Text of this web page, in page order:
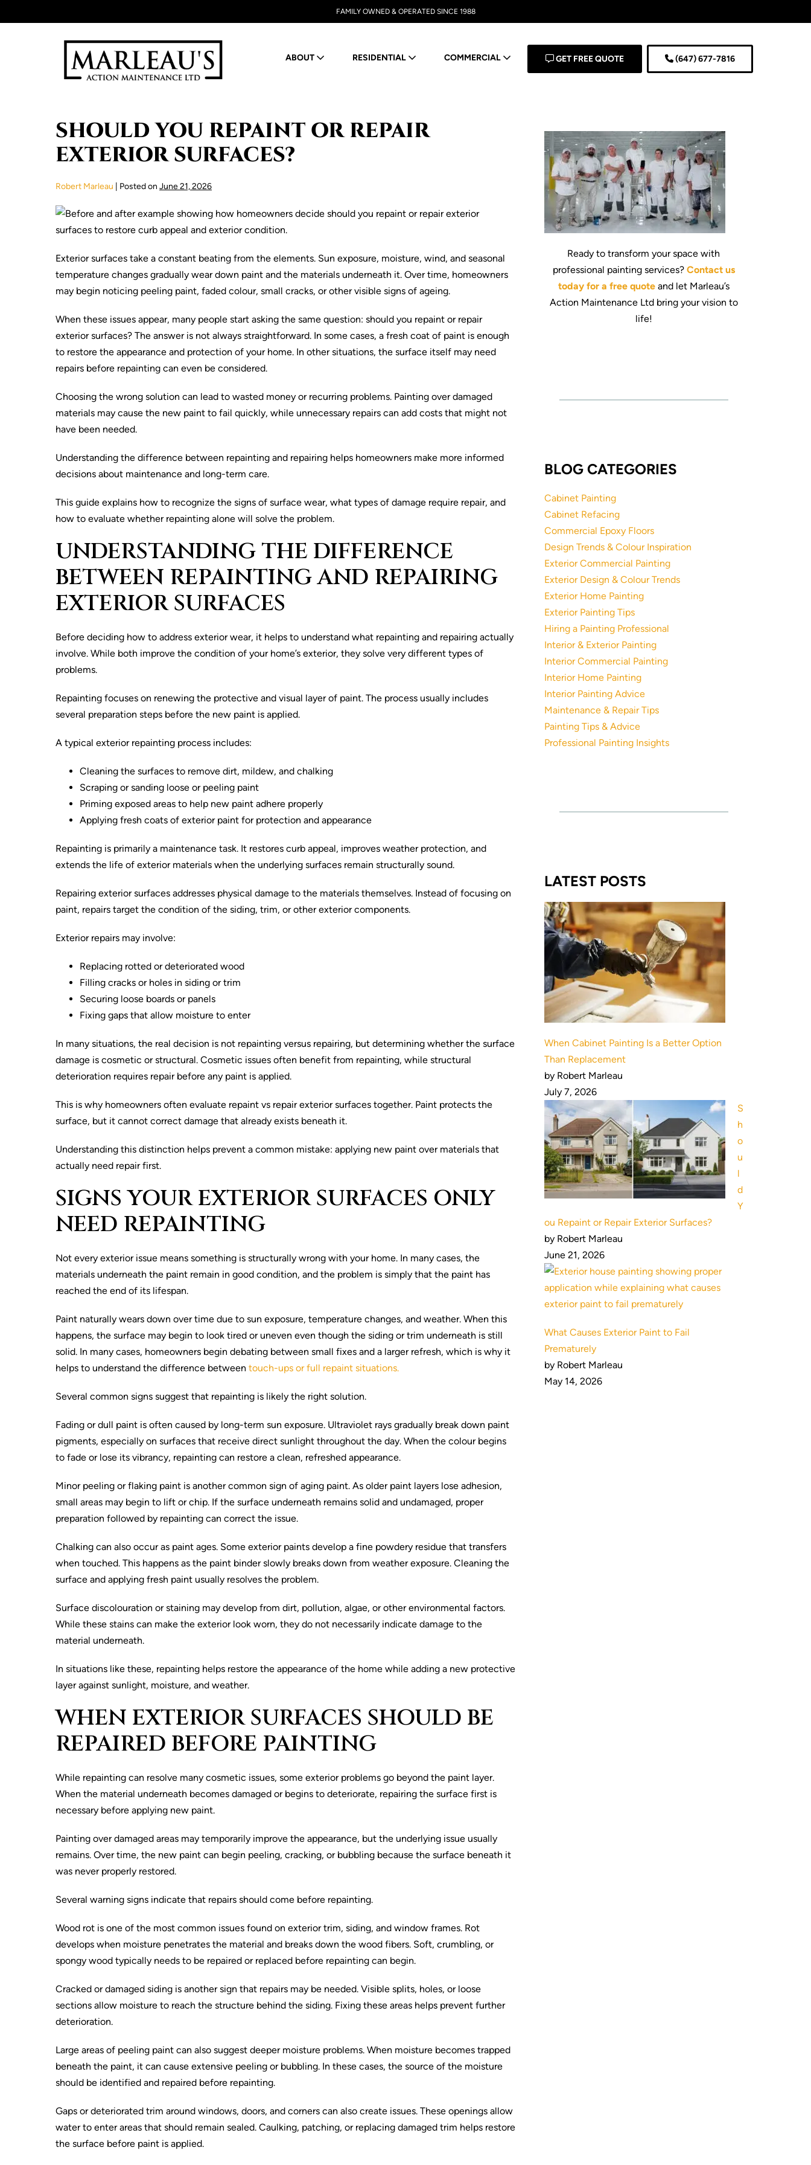
to
FAMILY OWNED & OPERATED SINCE 1988
ABOUT RESIDENTIAL COMMERCIAL GET FREE QUOTE (647) 677-7816
SHOULD YOU REPAINT OR REPAIR
EXTERIOR SURFACES?
Robert Marleau Posted on June 21, 2026
Exterior surfaces take a constant beating from the elements. Sun exposure, moisture, wind, and seasonal
temperature changes gradually wear down paint and the materials underneath it. Over time, homeowners
may begin noticing peeling paint, faded colour, small cracks, or other visible signs of ageing.
When these issues appear, many people start asking the same question: should you repaint or repair
exterior surfaces? The answer is not always straightforward. In some cases, a fresh coat of paint is enough
to restore the appearance and protection of your home. In other situations, the surface itself may need
repairs before repainting can even be considered.
Choosing the wrong solution can lead to wasted money or recurring problems. Painting over damaged
materials may cause the new paint to fail quickly, while unnecessary repairs can add costs that might not
have been needed.
Understanding the difference between repainting and repairing helps homeowners make more informed
decisions about maintenance and long-term care.
This guide explains how to recognize the signs of surface wear, what types of damage require repair, and
how to evaluate whether repainting alone will solve the problem.
UNDERSTANDING THE DIFFERENCE
BETWEEN REPAINTING AND REPAIRING
EXTERIOR SURFACES
Before deciding how to address exterior wear, it helps to understand what repainting and repairing actually
involve. While both improve the condition of your home’s exterior, they solve very different types of
problems.
Repainting focuses on renewing the protective and visual layer of paint. The process usually includes
several preparation steps before the new paint is applied.
A typical exterior repainting process includes:
Cleaning the surfaces to remove dirt, mildew, and chalking
Scraping or sanding loose or peeling paint
Priming exposed areas to help new paint adhere properly
Applying fresh coats of exterior paint for protection and appearance
Repainting is primarily a maintenance task. It restores curb appeal, improves weather protection, and
extends the life of exterior materials when the underlying surfaces remain structurally sound.
Repairing exterior surfaces addresses physical damage to the materials themselves. Instead of focusing on
paint, repairs target the condition of the siding, trim, or other exterior components.
Exterior repairs may involve:
Replacing rotted or deteriorated wood
Filling cracks or holes in siding or trim
Securing loose boards or panels
Fixing gaps that allow moisture to enter
In many situations, the real decision is not repainting versus repairing, but determining whether the surface
damage is cosmetic or structural. Cosmetic issues often benefit from repainting, while structural
deterioration requires repair before any paint is applied.
This is why homeowners often evaluate repaint vs repair exterior surfaces together. Paint protects the
surface, but it cannot correct damage that already exists beneath it.
Understanding this distinction helps prevent a common mistake: applying new paint over materials that
actually need repair first.
SIGNS YOUR EXTERIOR SURFACES ONLY
NEED REPAINTING
Not every exterior issue means something is structurally wrong with your home. In many cases, the
materials underneath the paint remain in good condition, and the problem is simply that the paint has
reached the end of its lifespan.
Paint naturally wears down over time due to sun exposure, temperature changes, and weather. When this
happens, the surface may begin to look tired or uneven even though the siding or trim underneath is still
solid. In many cases, homeowners begin debating between small fixes and a larger refresh, which is why it
helps to understand the difference between touch-ups or full repaint situations.
Several common signs suggest that repainting is likely the right solution.
Fading or dull paint is often caused by long-term sun exposure. Ultraviolet rays gradually break down paint
pigments, especially on surfaces that receive direct sunlight throughout the day. When the colour begins
to fade or lose its vibrancy, repainting can restore a clean, refreshed appearance.
Minor peeling or flaking paint is another common sign of aging paint. As older paint layers lose adhesion,
small areas may begin to lift or chip. If the surface underneath remains solid and undamaged, proper
preparation followed by repainting can correct the issue.
Chalking can also occur as paint ages. Some exterior paints develop a fine powdery residue that transfers
when touched. This happens as the paint binder slowly breaks down from weather exposure. Cleaning the
surface and applying fresh paint usually resolves the problem.
Surface discolouration or staining may develop from dirt, pollution, algae, or other environmental factors.
While these stains can make the exterior look worn, they do not necessarily indicate damage to the
material underneath.
In situations like these, repainting helps restore the appearance of the home while adding a new protective
layer against sunlight, moisture, and weather.
WHEN EXTERIOR SURFACES SHOULD BE
REPAIRED BEFORE PAINTING
While repainting can resolve many cosmetic issues, some exterior problems go beyond the paint layer.
When the material underneath becomes damaged or begins to deteriorate, repairing the surface first is
necessary before applying new paint.
Painting over damaged areas may temporarily improve the appearance, but the underlying issue usually
remains. Over time, the new paint can begin peeling, cracking, or bubbling because the surface beneath it
was never properly restored.
Several warning signs indicate that repairs should come before repainting.
Wood rot is one of the most common issues found on exterior trim, siding, and window frames. Rot
develops when moisture penetrates the material and breaks down the wood fibers. Soft, crumbling, or
spongy wood typically needs to be repaired or replaced before repainting can begin.
Cracked or damaged siding is another sign that repairs may be needed. Visible splits, holes, or loose
sections allow moisture to reach the structure behind the siding. Fixing these areas helps prevent further
deterioration.
Large areas of peeling paint can also suggest deeper moisture problems. When moisture becomes trapped
beneath the paint, it can cause extensive peeling or bubbling. In these cases, the source of the moisture
should be identified and repaired before repainting.
Gaps or deteriorated trim around windows, doors, and corners can also create issues. These openings allow
water to enter areas that should remain sealed. Caulking, patching, or replacing damaged trim helps restore
the surface before paint is applied.
Ready to transform your space with
professional painting services? Contact us
today for a free quoteand let Marleau’s
Action Maintenance Ltd bring your vision to
life!
BLOG CATEGORIES
Cabinet Painting
Cabinet Refacing
Commercial Epoxy Floors
Design Trends & Colour Inspiration
Exterior Commercial Painting
Exterior Design & Colour Trends
Exterior Home Painting
Exterior Painting Tips
Hiring a Painting Professional
Interior & Exterior Painting
Interior Commercial Painting
Interior Home Painting
Interior Painting Advice
Maintenance & Repair Tips
Painting Tips & Advice
Professional Painting Insights
LATEST POSTS
When Cabinet Painting Is a Better Option
Than Replacement
by Robert Marleau
July 7, 2026
S
h
o
u
l
d
Y
ou Repaint or Repair Exterior Surfaces?
by Robert Marleau
June 21, 2026
What Causes Exterior Paint to Fail
Prematurely
by Robert Marleau
May 14, 2026